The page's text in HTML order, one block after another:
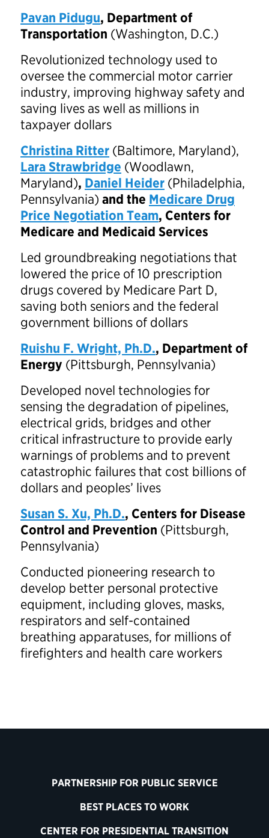
Pavan Pidugu, Department of
Transportation (Washington, D.C.)
Revolutionized technology used to
oversee the commercial motor carrier
industry, improving highway safety and
saving lives as well as millions in
taxpayer dollars
Christina Ritter (Baltimore, Maryland),
Lara Strawbridge (Woodlawn,
Maryland), Daniel Heider (Philadelphia,
Pennsylvania) and the Medicare Drug
Price Negotiation Team, Centers for
Medicare and Medicaid Services
Led groundbreaking negotiations that
lowered the price of 10 prescription
drugs covered by Medicare Part D,
saving both seniors and the federal
government billions of dollars
Ruishu F. Wright, Ph.D., Department of
Energy (Pittsburgh, Pennsylvania)
Developed novel technologies for
sensing the degradation of pipelines,
electrical grids, bridges and other
critical infrastructure to provide early
warnings of problems and to prevent
catastrophic failures that cost billions of
dollars and peoples’ lives
Susan S. Xu, Ph.D., Centers for Disease
Control and Prevention (Pittsburgh,
Pennsylvania)
Conducted pioneering research to
develop better personal protective
equipment, including gloves, masks,
respirators and self-contained
breathing apparatuses, for millions of
firefighters and health care workers
PARTNERSHIP FOR PUBLIC SERVICE
BEST PLACES TO WORK
CENTER FOR PRESIDENTIAL TRANSITION